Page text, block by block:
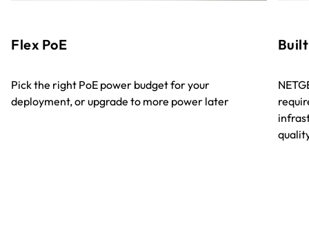
Flex PoE
Pick the right PoE power budget for your
deployment, or upgrade to more power later